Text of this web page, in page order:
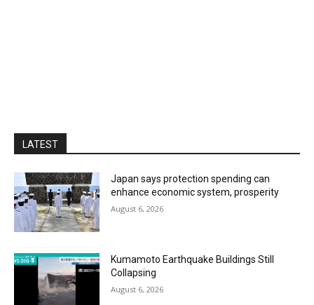
LATEST
Japan says protection spending can
enhance economic system, prosperity
August 6, 2026
Kumamoto Earthquake Buildings Still
Collapsing
August 6, 2026